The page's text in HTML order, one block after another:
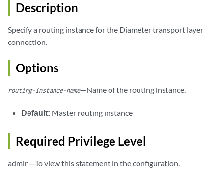
Description
Specify a routing instance for the Diameter transport layer
connection.
Options
routing-instance-name—Name of the routing instance.
Default: Master routing instance
Required Privilege Level
admin—To view this statement in the configuration.